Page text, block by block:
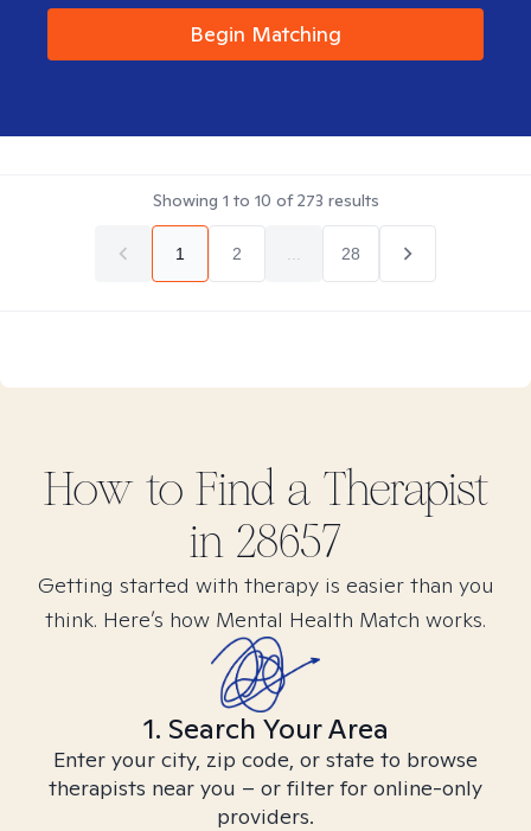
Begin Matching
Showing 1 to 10 of273 results
1 2 28
How to Find a Therapist
in 28657
Getting started with therapy is easier than you
think. Here’s how Mental Health Match works.
1. Search Your Area
Enter your city, zip code, or state to browse
therapists near you – or filter for online-only
providers.